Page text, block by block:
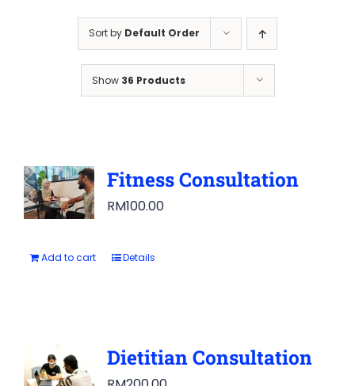
Sort by Default Order
Show 36 Products
Fitness Consultation
RM100.00
Add to cart Details
Dietitian Consultation